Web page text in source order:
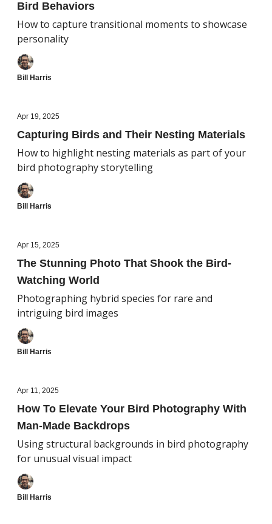
Bird Behaviors
How to capture transitional moments to showcase
personality
Bill Harris
Apr 19, 2025
Capturing Birds and Their Nesting Materials
How to highlight nesting materials as part of your
bird photography storytelling
Bill Harris
Apr 15, 2025
The Stunning Photo That Shook the Bird-
Watching World
Photographing hybrid species for rare and
intriguing bird images
Bill Harris
Apr 11, 2025
How To Elevate Your Bird Photography With
Man-Made Backdrops
Using structural backgrounds in bird photography
for unusual visual impact
Bill Harris